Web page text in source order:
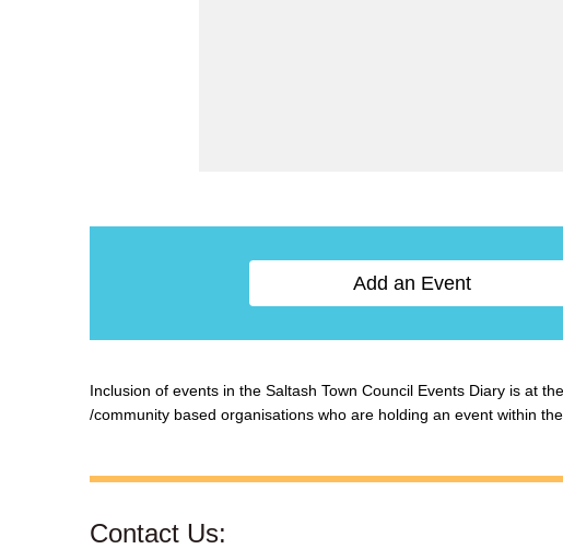
Add an Event
Inclusion of events in the Saltash Town Council Events Diary is at
/community based organisations who are holding an event within
Contact Us: